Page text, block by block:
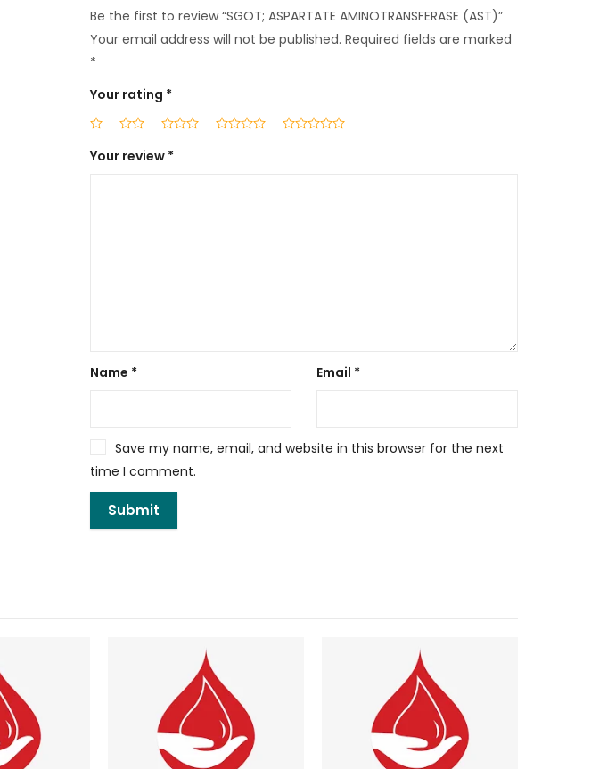
Be the first to review “SGOT; ASPARTATE AMINOTRANSFERASE (AST)”
Your email address will not be published. Required fields are marked
*
Your rating *
Your review *
Name * Email *
Save my name, email, and website in this browser for the next
time I comment.